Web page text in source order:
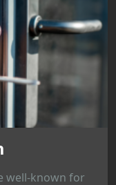
well-known for